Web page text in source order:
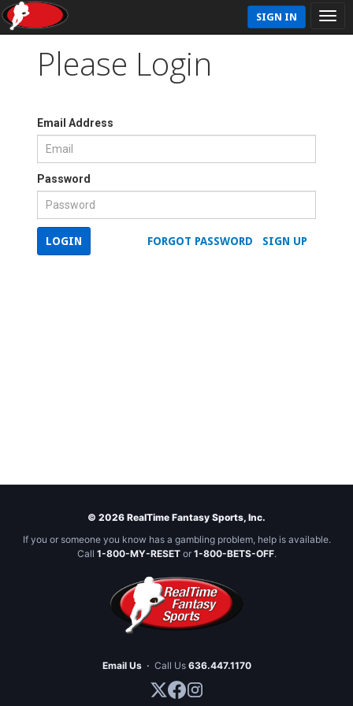
SIGN IN
Please Login
Email Address
Password
SIGN UP
FORGOT PASSWORD
LOGIN
© 2026 RealTime Fantasy Sports, Inc.
If you or someone you know has a gambling problem, help is available.
Call 1-800-MY-RESETor 1-800-BETS-OFF.
Email Us · Call Us 636.447.1170